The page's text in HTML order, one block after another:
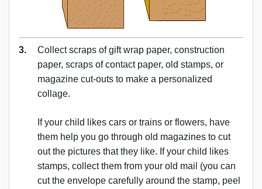
3.
Collect scraps of gift wrap paper, construction
paper, scraps of contact paper, old stamps, or
magazine cut-outs to make a personalized
collage.
If your child likes cars or trains or flowers, have
them help you go through old magazines to cut
out the pictures that they like. If your child likes
stamps, collect them from your old mail (you can
cut the envelope carefully around the stamp, peel